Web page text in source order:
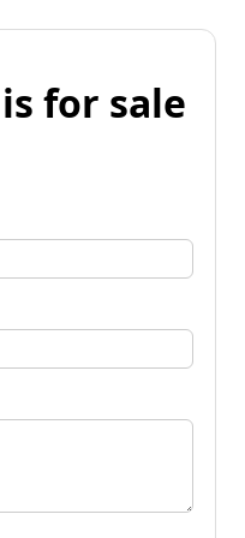
for sale